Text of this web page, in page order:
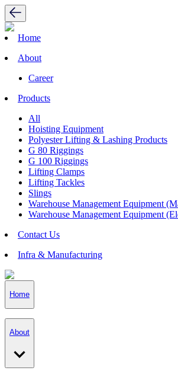
Home
About
Career
Products
All
Hoisting Equipment
Polyester Lifting & Lashing Products
G 80 Riggings
G 100 Riggings
Lifting Clamps
Lifting Tackles
Slings
Warehouse Management Equipment
Warehouse Management Equipment
Contact Us
Infra & Manufacturing
Home
About